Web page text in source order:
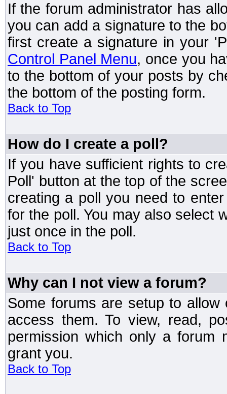
If the forum administrator has
you can add a signature to the
first create a signature in your
Control Panel Menu, once you
to the bottom of your posts by
the bottom of the posting form.
Back to Top
How do I create a poll?
If you have sufficient rights to
Poll' button at the top of the
creating a poll you need to
for the poll. You may also select
just once in the poll.
Back to Top
Why can I not view a forum?
Some forums are setup to
access them. To view, read,
permission which only a forum
grant you.
Back to Top